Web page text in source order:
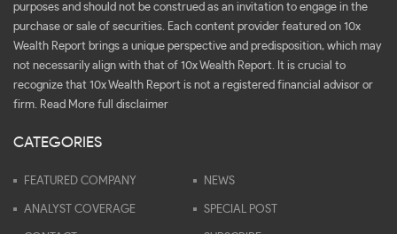
purposes and should not be construed as an invitation to engage in the
purchase or sale of securities. Each content provider featured on 10x
Wealth Report brings a unique perspective and predisposition, which may
not necessarily align with that of 10x Wealth Report. It is crucial to
recognize that 10x Wealth Report is not a registered financial advisor or
firm. Read More full disclaimer
CATEGORIES
FEATURED COMPANY NEWS
ANALYST COVERAGE SPECIAL POST